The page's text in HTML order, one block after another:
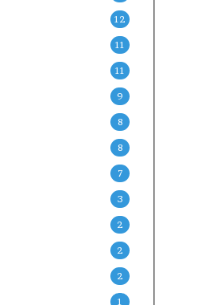
12
11
11
9
8
8
7
3
2
2
2
1